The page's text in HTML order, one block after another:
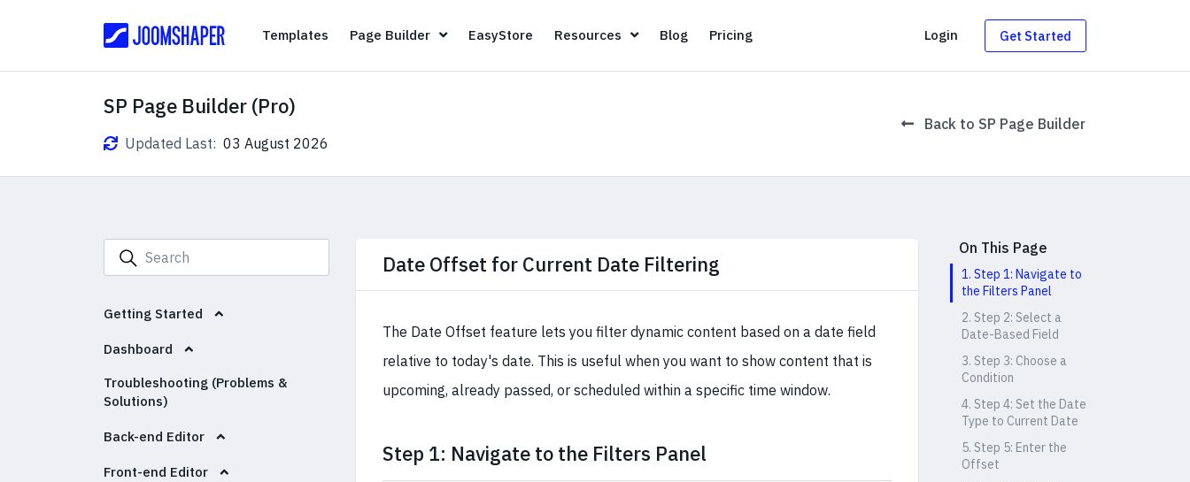
TemplatesTemplates
Page Builder Page Builder
EasyStoreEasyStore
Resources Resources
BlogBlogPricingPricing Login Get Started
SP Page Builder (Pro)
Updated Last: 03 August 2026
Back to SP Page Builder
Getting Started
Dashboard
Troubleshooting (Problems &
Solutions)
Back-end Editor
Front-end Editor
Date Offset for Current Date Filtering
The Date Offset feature lets you filter dynamic content based on a date field
relative to today's date. This is useful when you want to show content that is
upcoming, already passed, or scheduled within a specific time window.
Step 1: Navigate to the Filters Panel
On This Page
1. Step 1: Navigate to
the Filters Panel
2. Step 2: Select a
Date-Based Field
3. Step 3: Choose a
Condition
4. Step 4: Set the Date
Type to Current Date
5. Step 5: Enter the
Offset